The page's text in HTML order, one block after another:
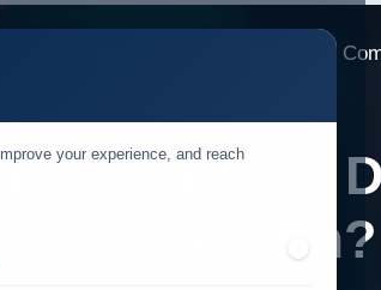
your experience, and reach
a SIEM or
Platform?